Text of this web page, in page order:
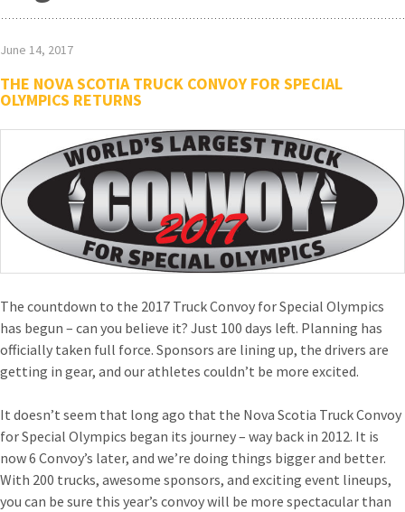
June 14, 2017
THE NOVA SCOTIA TRUCK CONVOY FOR SPECIAL
OLYMPICS RETURNS
The countdown to the 2017 Truck Convoy for Special Olympics
has begun – can you believe it? Just 100 days left. Planning has
officially taken full force. Sponsors are lining up, the drivers are
getting in gear, and our athletes couldn’t be more excited.
It doesn’t seem that long ago that the Nova Scotia Truck Convoy
for Special Olympics began its journey – way back in 2012. It is
now 6 Convoy’s later, and we’re doing things bigger and better.
With 200 trucks, awesome sponsors, and exciting event lineups,
you can be sure this year’s convoy will be more spectacular than